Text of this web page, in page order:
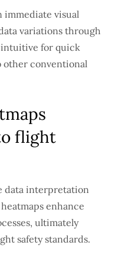
immediate visual
variations through
for quick
other conventional
flight
data interpretation
enhance
ultimately
safety standards.